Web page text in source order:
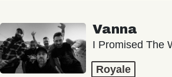
Vanna
I Promised The
Royale